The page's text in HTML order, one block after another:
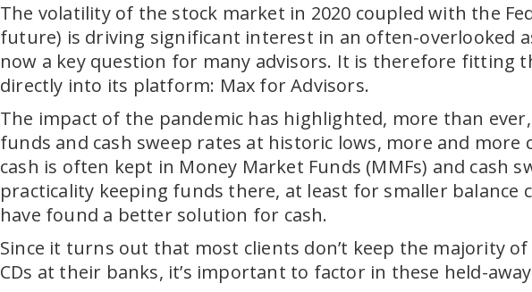
The volatility of the stock market in 2020 coupled with the
future) is driving significant interest in an often-overlooked
now a key question for many advisors. It is therefore fitting
directly into its platform: Max for Advisors.
The impact of the pandemic has highlighted, more than
funds and cash sweep rates at historic lows, more and
cash is often kept in Money Market Funds (MMFs) and cash
practicality keeping funds there, at least for smaller
have found a better solution for cash.
Since it turns out that most clients don’t keep the majority
CDs at their banks, it’s important to factor in these held-